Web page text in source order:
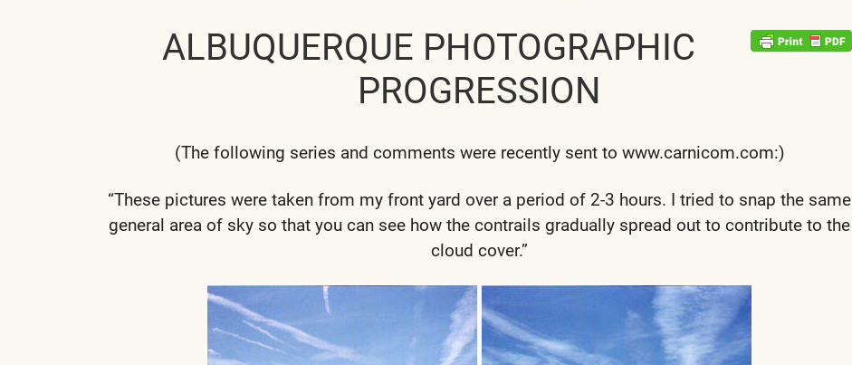
ALBUQUERQUE PHOTOGRAPHIC
PROGRESSION
(The following series and comments were recently sent to www.carnicom.com:)
“These pictures were taken from my front yard over a period of 2-3 hours. I tried to snap the same
general area of sky so that you can see how the contrails gradually spread out to contribute to the
cloud cover.”